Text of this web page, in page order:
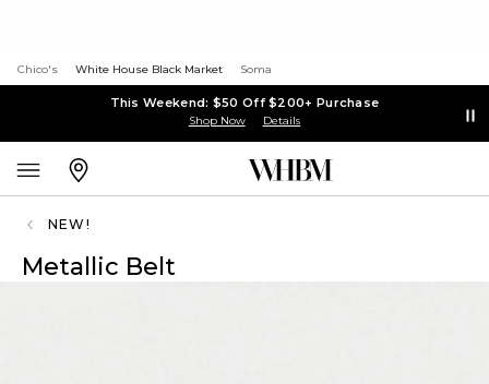
Chico's White House Black Market Soma
This Weekend: $50 Off $200+ Purchase
Shop Now Details
NEW!
Metallic Belt